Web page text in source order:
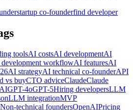
startup co-founderfind developer
toolsAI costsAI developmentAI
workflowAI featuresAI
AI strategyAI technical co-founderAPI
vs buyCTO adviceClaudeClaude
GPT-4oGPT-5Hiring developersLLM
LLM integrationMVP
Non-technical foundersOpenAIPricing